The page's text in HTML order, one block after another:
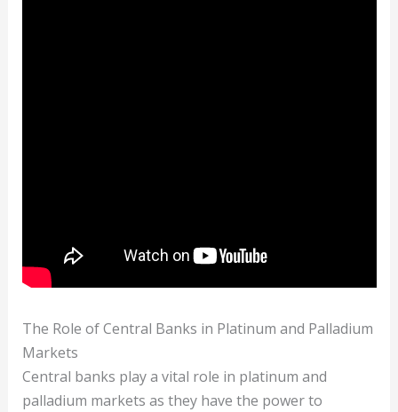
The Role of Central Banks in Platinum and Palladium
Markets
Central banks play a vital role in platinum and
palladium markets as they have the power to